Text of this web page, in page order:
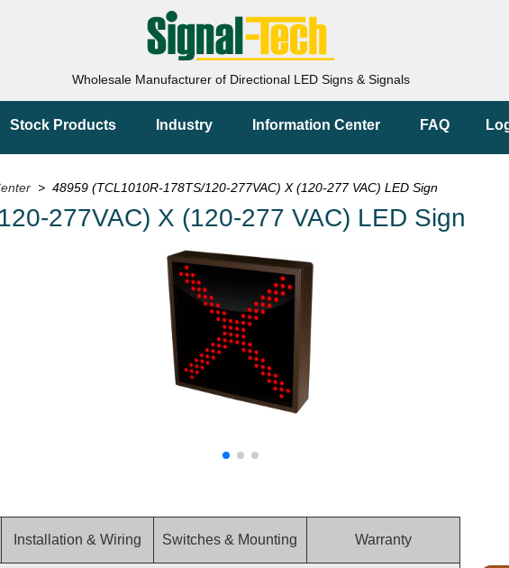
Wholesale Manufacturer of Directional LED Signs & Signals
Stock Products Industry Information Center FAQ
> 48959 (TCL1010R-178TS/120-277VAC) X (120-277 VAC) LED Sign
277VAC) X (120-277 VAC) LED Sign
Installation & Wiring Switches & Mounting Warranty